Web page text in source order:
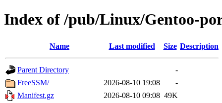
Index of /pub/Linux/Gentoo-
Name Last modified Size Description
Parent Directory
-
FreeSSM/
2026-08-10 19:08
-
Manifest.gz
2026-08-10 09:08 49K